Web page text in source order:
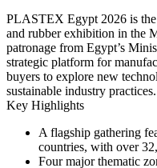
PLASTEX Egypt 2026 is
and rubber exhibition in the
patronage from Egypt’s
strategic platform for
buyers to explore new
sustainable industry practices.
Key Highlights
A flagship gathering
countries, with over
Four major thematic